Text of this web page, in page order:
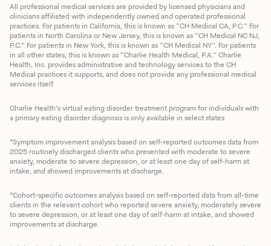
All professional medical services are provided by licensed physicians and
clinicians affiliated with independently owned and operated professional
practices. For patients in California, this is known as “CH Medical CA, P.C.” For
patients in North Carolina or New Jersey, this is known as “CH Medical NC NJ,
P.C.” For patients in New York, this is known as “CH Medical NY”. For patients
in all other states, this is known as “Charlie Health Medical, P.A.” Charlie
Health, Inc. provides administrative and technology services to the CH
Medical practices it supports, and does not provide any professional medical
services itself.
Charlie Health’s virtual eating disorder treatment program for individuals with
a primary eating disorder diagnosis is only available in select states
*Symptom improvement analysis based on self-reported outcomes data from
2025 routinely discharged clients who presented with moderate to severe
anxiety, moderate to severe depression, or at least one day of self-harm at
intake, and showed improvements at discharge.
*Cohort-specific outcomes analysis based on self-reported data from all-time
clients in the relevant cohort who reported severe anxiety, moderately severe
to severe depression, or at least one day of self-harm at intake, and showed
improvements at discharge.